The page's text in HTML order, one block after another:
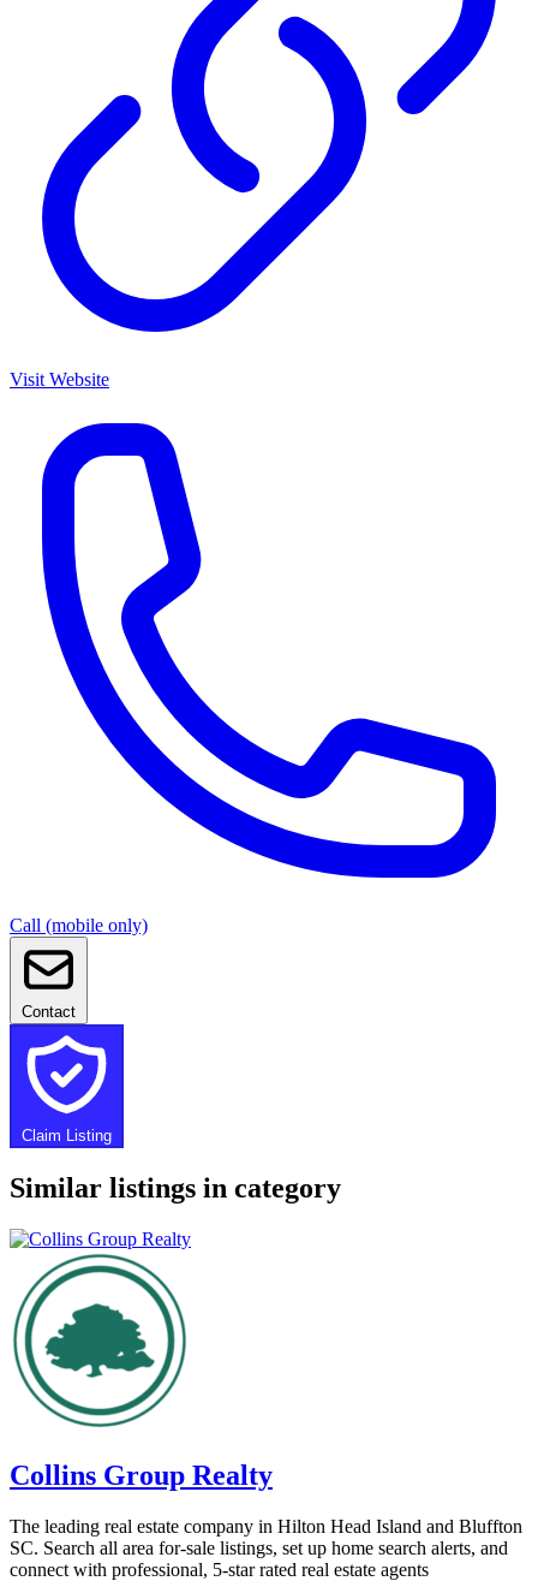
Visit Website
Call (mobile only)
Contact
Claim Listing
Similar listings in category
Collins Group Realty
The leading real estate company in Hilton Head Island and Bluffton
SC. Search all area for-sale listings, set up home search alerts, and
connect with professional, 5-star rated real estate agents